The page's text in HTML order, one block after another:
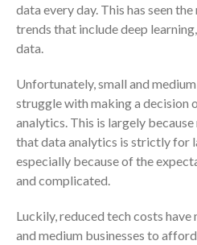
data every day. This has seen
trends that include deep
data.
Unfortunately, small and
struggle with making a decision
analytics. This is largely
that data analytics is strictly for
especially because of the
and complicated.
Luckily, reduced tech costs
and medium businesses to